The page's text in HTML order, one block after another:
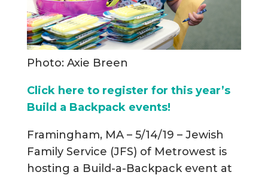
Photo: Axie Breen
Click here to register for this year’s
Build a Backpack events!
Framingham, MA – 5/14/19 – Jewish
Family Service (JFS) of Metrowest is
hosting a Build-a-Backpack event at